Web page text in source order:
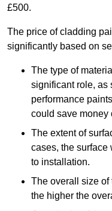
£500.
The price of cladding
significantly based on
The type of
significant role, as
performance
could save money
The extent of
cases, the surface
to installation.
The overall size of
the higher the